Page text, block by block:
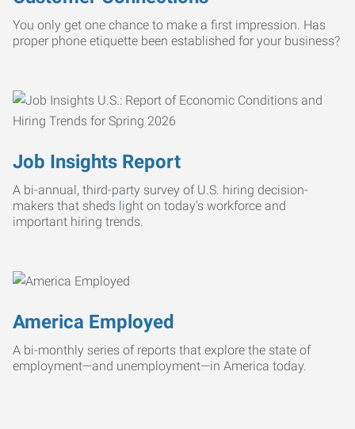
You only get one chance to make a first impression. Has
proper phone etiquette been established for your business?
Job Insights Report
A bi-annual, third-party survey of U.S. hiring decision-
makers that sheds light on today’s workforce and
important hiring trends.
America Employed
A bi-monthly series of reports that explore the state of
employment—and unemployment—in America today.